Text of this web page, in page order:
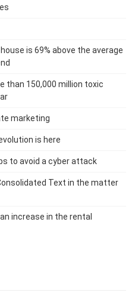
is 69% above the average
than 150,000 million toxic
marketing
is here
to avoid a cyber attack
Text in the matter
increase in the rental